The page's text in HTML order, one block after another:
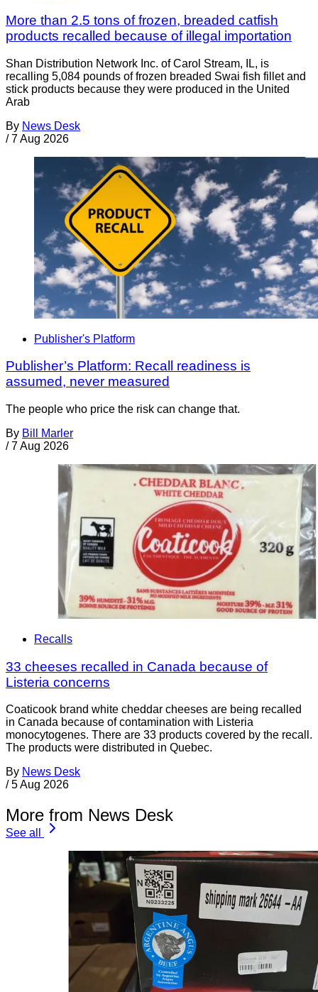
More than 2.5 tons of frozen, breaded catfish
products recalled because of illegal importation
Shan Distribution Network Inc. of Carol Stream, IL, is
recalling 5,084 pounds of frozen breaded Swai fish fillet and
stick products because they were produced in the United
Arab
By News Desk
/ 7 Aug 2026
Publisher's Platform
Publisher’s Platform: Recall readiness is
assumed, never measured
The people who price the risk can change that.
By Bill Marler
/ 7 Aug 2026
Recalls
33 cheeses recalled in Canada because of
Listeria concerns
Coaticook brand white cheddar cheeses are being recalled
in Canada because of contamination with Listeria
monocytogenes. There are 33 products covered by the recall.
The products were distributed in Quebec.
By News Desk
/ 5 Aug 2026
More from News Desk
See all